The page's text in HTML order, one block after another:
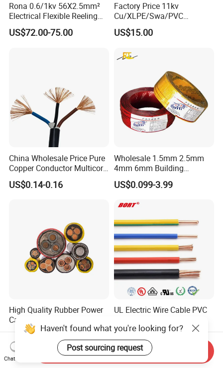
Rona 0.6/1kv 56X2.5mm²
Electrical Flexible Reeling
Power Rubber Cable for Port
Crane
US$72.00-75.00
Factory Price 11kv
Cu/XLPE/Swa/PVC
Medium Voltage Power
Cable BS6622 3X240mm2
Copper Cable
US$15.00
China Wholesale Price Pure
Copper Conductor Multicore
Rvv Flexible Electric Cable
Wire for Power, Control,
US$0.14-0.16
Wholesale 1.5mm 2.5mm
4mm 6mm Building
Insulation House Wiring
Lighting Flexible Copper
Cable
US$0.099-3.99
High Quality Rubber Power
Cable Steel Armour Low and
Medium Voltage Electric
Cable Aluminum Insulated
Pvcarmoured Electrical
Cable with Steel Wire CE
US$0.60-50.00
UL Electric Wire Cable PVC
UL1007
US$0.008-1.01
Haven't found what you're looking for?
Post sourcing request
Chat Now
Send Inquiry